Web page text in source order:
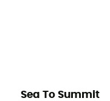
Sea To Summit